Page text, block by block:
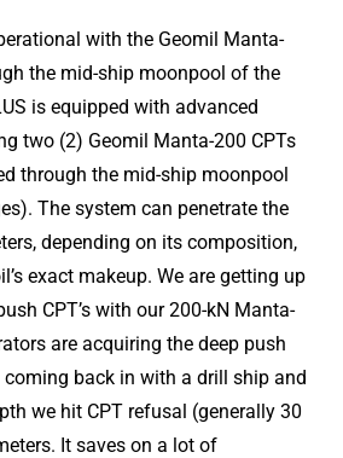
with the Geomil Manta-
the mid-ship moonpool of the
is equipped with advanced
two (2) Geomil Manta-200 CPTs
through the mid-ship moonpool
The system can penetrate the
depending on its composition,
exact makeup. We are getting up
CPT’s with our 200-kN Manta-
are acquiring the deep push
coming back in with a drill ship and
we hit CPT refusal (generally 30
It saves on a lot of